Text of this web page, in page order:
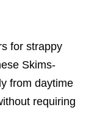
for strappy
Skims-
from daytime
requiring